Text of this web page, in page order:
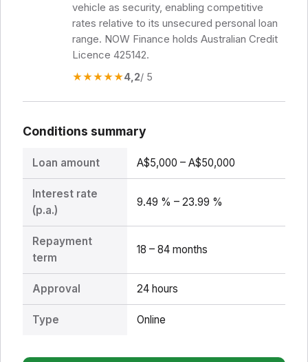
vehicle as security, enabling competitive
rates relative to its unsecured personal loan
range. NOW Finance holds Australian Credit
Licence 425142.
★★★★★4,2/ 5
Conditions summary
Loan amount A$5,000 – A$50,000
Interest rate
(p.a.)
9.49 % – 23.99 %
Repayment
term
18 – 84 months
Approval 24 hours
Type Online